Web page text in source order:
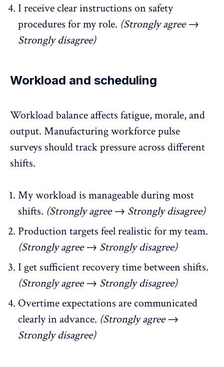
I receive clear instructions on safety
procedures for my role. (Strongly agree →
Strongly disagree)
Workload and scheduling
Workload balance affects fatigue, morale, and
output. Manufacturing workforce pulse
surveys shouldtrack pressure across different
shifts.
My workload is manageable during most
shifts. (Strongly agree → Strongly disagree)
Production targets feel realistic for my team.
(Strongly agree → Strongly disagree)
I get sufficient recovery time between shifts.
(Strongly agree → Strongly disagree)
Overtime expectations are communicated
clearly in advance. (Strongly agree →
Strongly disagree)